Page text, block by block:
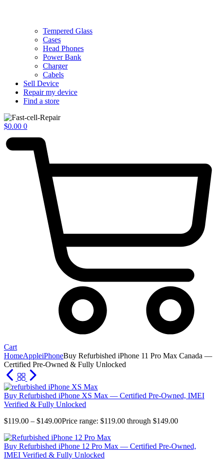
Tempered Glass
Cases
Head Phones
Power Bank
Charger
Cabels
Sell Device
Repair my device
Find a store
$0.00 0
Cart
HomeAppleiPhoneBuy Refurbished iPhone 11 Pro Max Canada —
Certified Pre-Owned & Fully Unlocked
Buy Refurbished iPhone XS Max — Certified Pre-Owned, IMEI
Verified & Fully Unlocked
$119.00 – $149.00Price range: $119.00 through $149.00
Buy Refurbished iPhone 12 Pro Max — Certified Pre-Owned,
IMEI Verified & Fully Unlocked